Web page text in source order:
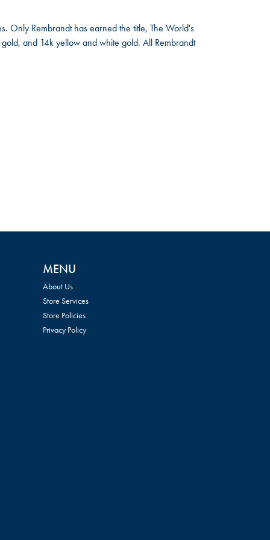
Only Rembrandt has earned the title, The World's
and 14k yellow and white gold. All Rembrandt
MENU
About Us
Store Services
Store Policies
Privacy Policy